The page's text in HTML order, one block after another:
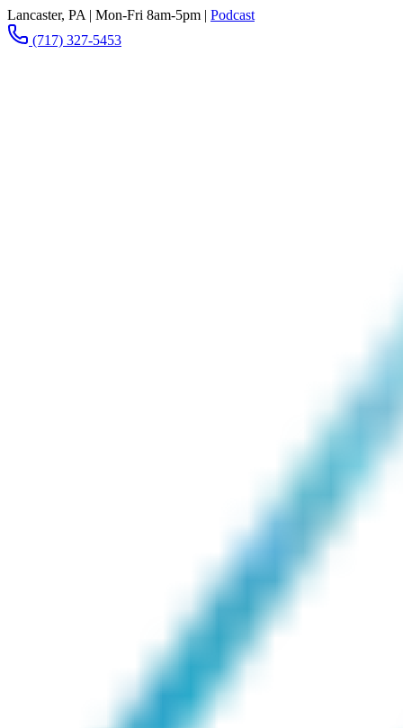
Lancaster, PA | Mon-Fri 8am-5pm | Podcast
(717) 327-5453